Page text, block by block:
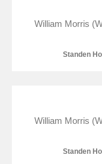
William Morris
Standen
William Morris
Standen